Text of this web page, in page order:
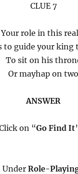
CLUE 7
Your role in this
to guide your king
To sit on his
Or mayhap on two
ANSWER
on “Go Find It
UnderRole-